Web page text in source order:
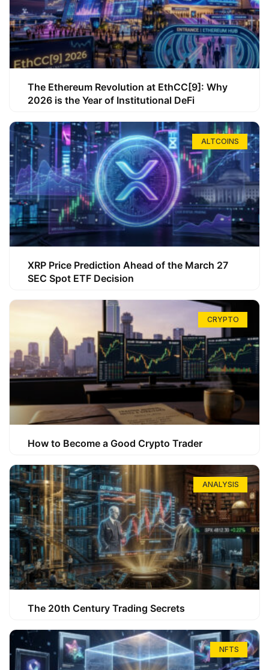
The Ethereum Revolution at EthCC[9]: Why
2026 is the Year of Institutional DeFi
ALTCOINS
XRP Price Prediction Ahead of the March 27
SEC Spot ETF Decision
CRYPTO
How to Become a Good Crypto Trader
ANALYSIS
The 20th Century Trading Secrets
NFTS